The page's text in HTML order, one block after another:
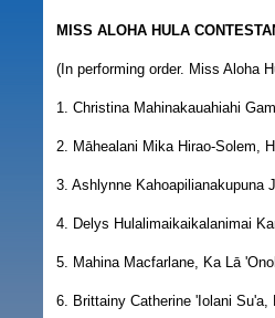
MISS ALOHA HULA
(In performing order. Miss Aloha
1. Christina Mahinakauahiahi
2. Māhealani Mika Hirao-Solem,
3. Ashlynne Kahoapilianakupuna
4. Delys Hulalimaikaikalanimai
5. Mahina Macfarlane, Ka Lā
6. Brittainy Catherine 'Iolani Su'a,